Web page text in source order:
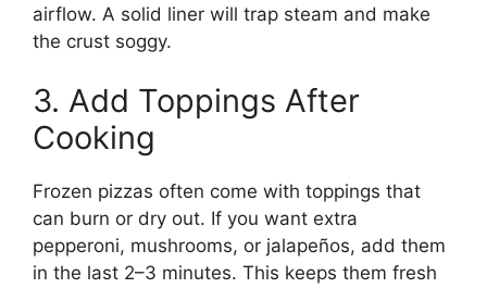
airflow. A solid liner will trap steam and make
the crust soggy.
3. Add Toppings After
Cooking
Frozen pizzas often come with toppings that
can burn or dry out. If you want extra
pepperoni, mushrooms, or jalapeños, add them
in the last 2–3 minutes. This keeps them fresh